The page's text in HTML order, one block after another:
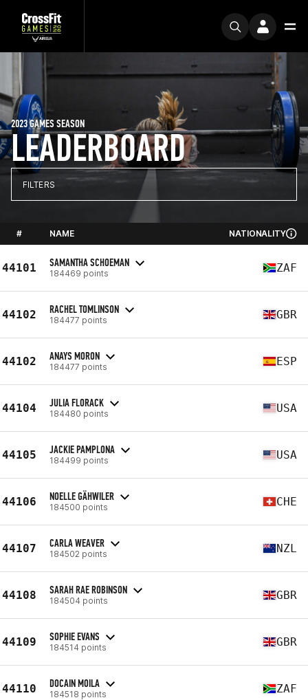
LEADERBOARD
2023 GAMES SEASON
FILTERS
# NAME NATIONALITY
44101 SAMANTHA SCHOEMAN
184469 points ZAF
44102 RACHEL TOMLINSON
184477 points GBR
44102 ANAYS MORON
184477 points ESP
44104 JULIA FLORACK
184480 points USA
44105 JACKIE PAMPLONA
184499 points USA
44106 NOELLE GÄHWILER
184500 points CHE
44107 CARLA WEAVER
184502 points NZL
44108 SARAH RAE ROBINSON
184504 points GBR
44109 SOPHIE EVANS
184514 points GBR
44110 DOCAIN MOILA
184518 points ZAF